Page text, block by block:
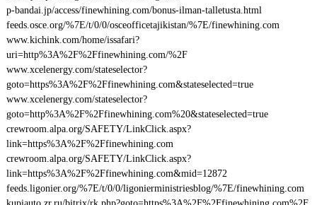
p-bandai.jp/access/finewhining.com/bonus-ilman-talletusta.html
feeds.osce.org/%7E/t/0/0/osceofficetajikistan/%7E/finewhining.com
www.kichink.com/home/issafari?
uri=http%3A%2F%2Ffinewhining.com/%2F
www.xcelenergy.com/stateselector?
goto=https%3A%2F%2Ffinewhining.com&stateselected=true
www.xcelenergy.com/stateselector?
goto=http%3A%2F%2Ffinewhining.com%20&stateselected=true
crewroom.alpa.org/SAFETY/LinkClick.aspx?
link=https%3A%2F%2Ffinewhining.com
crewroom.alpa.org/SAFETY/LinkClick.aspx?
link=https%3A%2F%2Ffinewhining.com&mid=12872
feeds.ligonier.org/%7E/t/0/0/ligonierministriesblog/%7E/finewhining.com